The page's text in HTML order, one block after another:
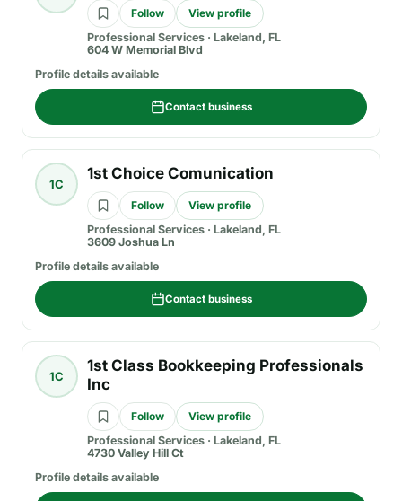
Follow
View profile
Professional Services · Lakeland, FL
604 W Memorial Blvd
Profile details available
Contact business
1C
1st Choice Comunication
Follow
View profile
Professional Services · Lakeland, FL
3609 Joshua Ln
Profile details available
Contact business
1C
1st Class Bookkeeping Professionals
Inc
Follow
View profile
Professional Services · Lakeland, FL
4730 Valley Hill Ct
Profile details available